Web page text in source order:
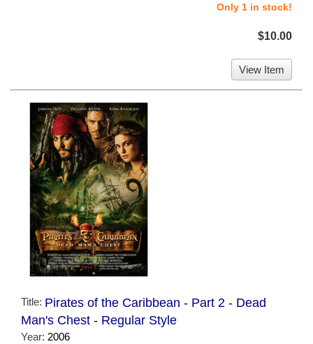
Only 1 in stock!
$10.00
View Item
Title: Pirates of the Caribbean - Part 2 - Dead
Man's Chest - Regular Style
Year: 2006